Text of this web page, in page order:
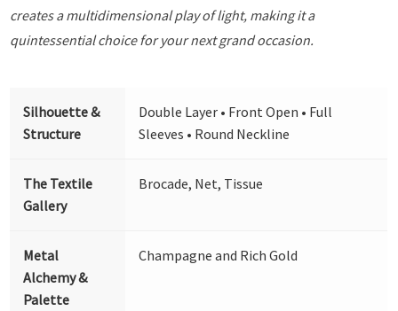
creates a multidimensional play of light, making it a
quintessential choice for your next grand occasion.
Silhouette &
Structure
Double Layer • Front Open • Full
Sleeves • Round Neckline
The Textile
Gallery
Brocade, Net, Tissue
Metal
Alchemy &
Palette
Champagne and Rich Gold